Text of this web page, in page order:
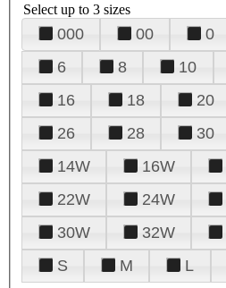
Select up to 3 sizes
000 00 0
6
8 10
16
18 20
26
28 30
14W
16W
22W
24W
30W
32W
S
M L